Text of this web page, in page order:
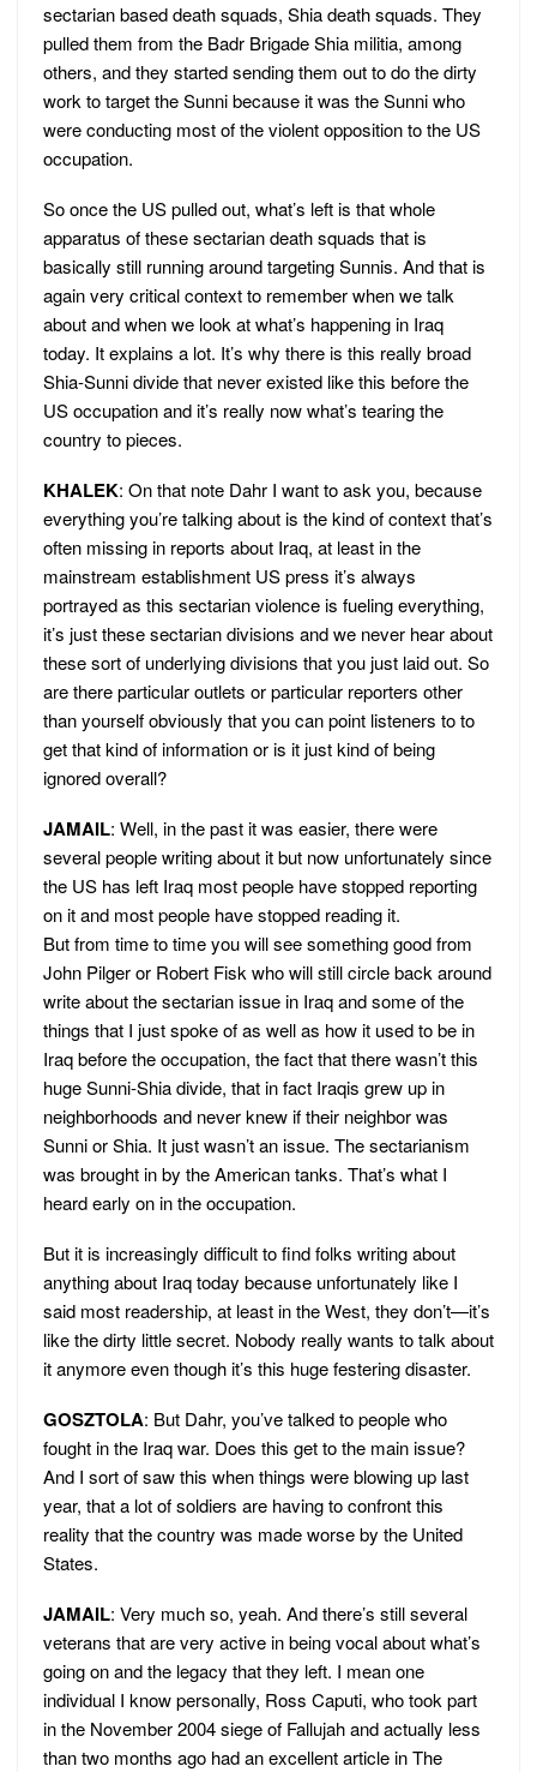
sectarian based death squads, Shia death squads. They
pulled them from the Badr Brigade Shia militia, among
others, and they started sending them out to do the dirty
work to target the Sunni because it was the Sunni who
were conducting most of the violent opposition to the US
occupation.
So once the US pulled out, what’s left is that whole
apparatus of these sectarian death squads that is
basically still running around targeting Sunnis. And that is
again very critical context to remember when we talk
about and when we look at what’s happening in Iraq
today. It explains a lot. It’s why there is this really broad
Shia-Sunni divide that never existed like this before the
US occupation and it’s really now what’s tearing the
country to pieces.
KHALEK: On that note Dahr I want to ask you, because
everything you’re talking about is the kind of context that’s
often missing in reports about Iraq, at least in the
mainstream establishment US press it’s always
portrayed as this sectarian violence is fueling everything,
it’s just these sectarian divisions and we never hear about
these sort of underlying divisions that you just laid out. So
are there particular outlets or particular reporters other
than yourself obviously that you can point listeners to to
get that kind of information or is it just kind of being
ignored overall?
JAMAIL: Well, in the past it was easier, there were
several people writing about it but now unfortunately since
the US has left Iraq most people have stopped reporting
on it and most people have stopped reading it.
But from time to time you will see something good from
John Pilger or Robert Fisk who will still circle back around
write about the sectarian issue in Iraq and some of the
things that I just spoke of as well as how it used to be in
Iraq before the occupation, the fact that there wasn’t this
huge Sunni-Shia divide, that in fact Iraqis grew up in
neighborhoods and never knew if their neighbor was
Sunni or Shia. It just wasn’t an issue. The sectarianism
was brought in by the American tanks. That’s what I
heard early on in the occupation.
But it is increasingly difficult to find folks writing about
anything about Iraq today because unfortunately like I
said most readership, at least in the West, they don’t—it’s
like the dirty little secret. Nobody really wants to talk about
it anymore even though it’s this huge festering disaster.
GOSZTOLA: But Dahr, you’ve talked to people who
fought in the Iraq war. Does this get to the main issue?
And I sort of saw this when things were blowing up last
year, that a lot of soldiers are having to confront this
reality that the country was made worse by the United
States.
JAMAIL: Very much so, yeah. And there’s still several
veterans that are very active in being vocal about what’s
going on and the legacy that they left. I mean one
individual I know personally, Ross Caputi, who took part
in the November 2004 siege of Fallujah and actually less
than two months ago had an excellent article in The